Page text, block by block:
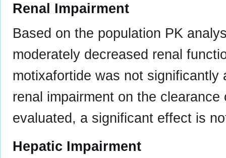
Renal Impairment
Based on the population PK
moderately decreased renal
motixafortide was not
renal impairment on the
evaluated, a significant effect is
Hepatic Impairment